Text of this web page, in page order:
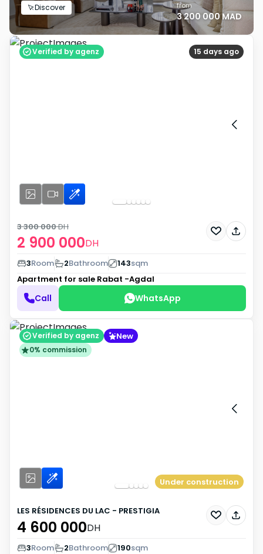
Discover from
3 200 000 MAD
15 days ago
Verified by agenz
2 900 000DH
3 300 000DH
3Room 2Bathroom 143sqm
Apartment for sale Rabat -Agdal
Call WhatsApp
Verified by agenz New
0% commission
Under construction
LES RÉSIDENCES DU LAC - PRESTIGIA
4 600 000DH
3Room 2Bathroom 190sqm